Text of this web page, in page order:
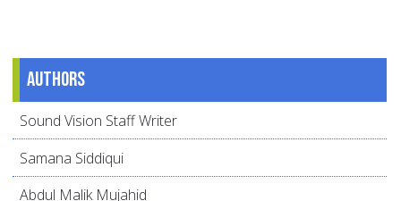
Authors
Sound Vision Staff Writer
Samana Siddiqui
Abdul Malik Mujahid